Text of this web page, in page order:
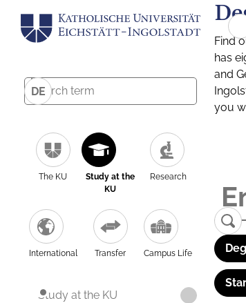
DE
The KU
Study at the
KU
Research
International Transfer Campus Life
Study at the KU
Find
has
and
you